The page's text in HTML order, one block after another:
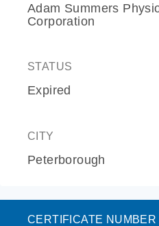
Adam Summers
Corporation
STATUS
Expired
CITY
Peterborough
CERTIFICATE NUMBER